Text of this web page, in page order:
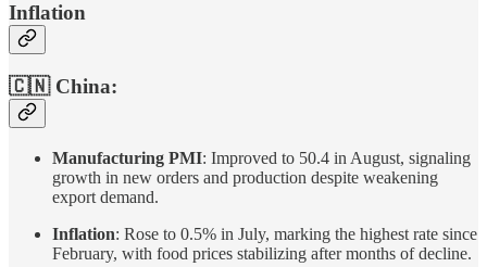
Inflation
🇨🇳 China:
Manufacturing PMI: Improved to 50.4 in August, signaling
growth in new orders and production despite weakening
export demand.
Inflation: Rose to 0.5% in July, marking the highest rate since
February, with food prices stabilizing after months of decline.